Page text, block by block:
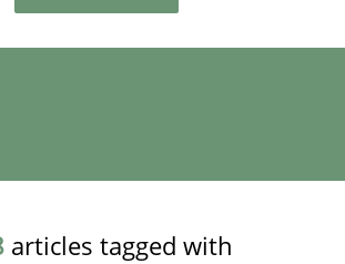
articles tagged with